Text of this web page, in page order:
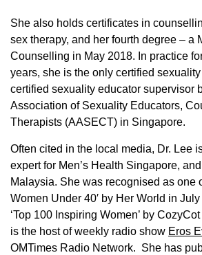
She also holds certificates in
sex therapy, and her fourth degree – a
Counselling in May 2018. In practice
years, she is the only certified
certified sexuality educator supervisor
Association of Sexuality Educators,
Therapists (AASECT) in Singapore.
Often cited in the local media, Dr. Lee
expert for Men’s Health Singapore,
Malaysia. She was recognised as one
Women Under 40′ by Her World in
‘Top 100 Inspiring Women’ by
is the host of weekly radio show Eros
OMTimes Radio Network. She has